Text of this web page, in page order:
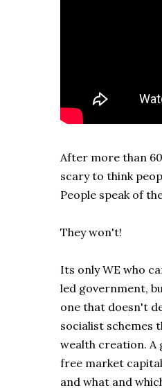
After more than
scary to think
People speak of
They won't!
Its only WE who
led government,
one that doesn't
socialist schemes
wealth creation. A
free market
and what and